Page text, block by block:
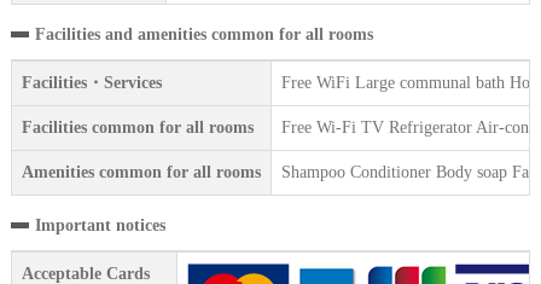
Facilities and amenities common for all rooms
Facilities・Services Free WiFi Large communal bath Hot
Facilities common for all rooms Free Wi-Fi TV Refrigerator Air-
Amenities common for all rooms Shampoo Conditioner Body soap
Important notices
Acceptable Cards